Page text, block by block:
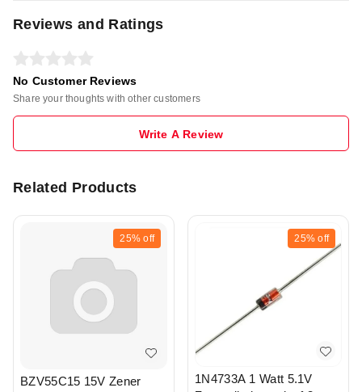
Reviews and Ratings
No Customer Reviews
Share your thoughts with other customers
Write A Review
Related Products
25% off
BZV55C15 15V Zener
25% off
1N4733A 1 Watt 5.1V